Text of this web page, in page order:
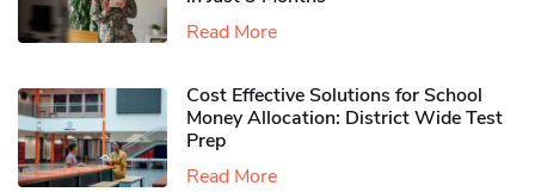
Read More
Cost Effective Solutions for School
Money Allocation: District Wide Test
Prep
Read More